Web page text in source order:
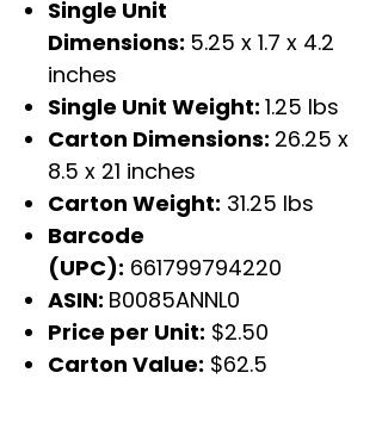
Single Unit
Dimensions: 5.25 x 1.7 x 4.2
inches
Single Unit Weight: 1.25 lbs
Carton Dimensions: 26.25 x
8.5 x 21 inches
Carton Weight: 31.25 lbs
Barcode
(UPC): 661799794220
ASIN: B0085ANNL0
Price per Unit: $2.50
Carton Value: $62.5